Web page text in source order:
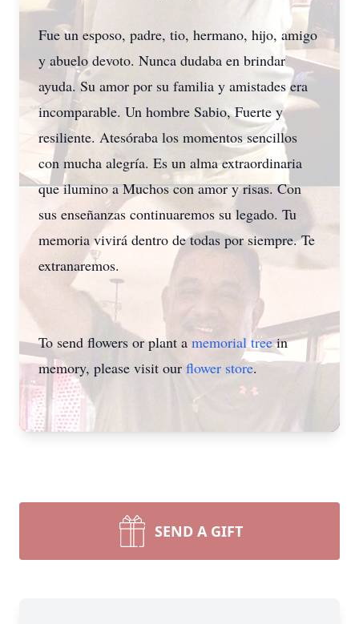
Close
Fue un esposo, padre, tio, hermano, hijo, amigo
y abuelo devoto. Nunca dudaba en brindar
ayuda. Su amor por su familia y amistades era
incomparable. Un hombre Sabio, Fuerte y
resiliente. Atesóraba los momentos sencillos
con mucha alegría. Es un alma extraordinaria
que ilumino a Muchos con amor y risas. Con
sus enseñanzas continuaremos su legado. Tu
memoria vivirá dentro de todas por siempre. Te
extranaremos.
To send flowers or plant a memorial treein
memory, please visit our flower store.
SEND A GIFT